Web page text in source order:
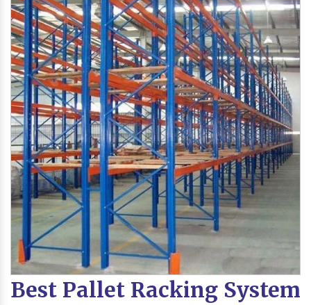
Best Pallet Racking System